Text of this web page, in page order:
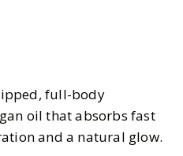
full-body
oil that absorbs fast
and a natural glow.